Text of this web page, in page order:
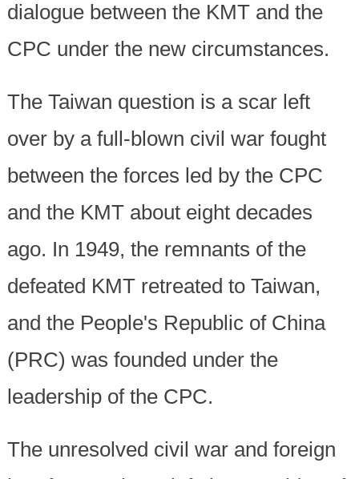
dialogue between the KMT and the
CPC under the new circumstances.
The Taiwan question is a scar left
over by a full-blown civil war fought
between the forces led by the CPC
and the KMT about eight decades
ago. In 1949, the remnants of the
defeated KMT retreated to Taiwan,
and the People's Republic of China
(PRC) was founded under the
leadership of the CPC.
The unresolved civil war and foreign